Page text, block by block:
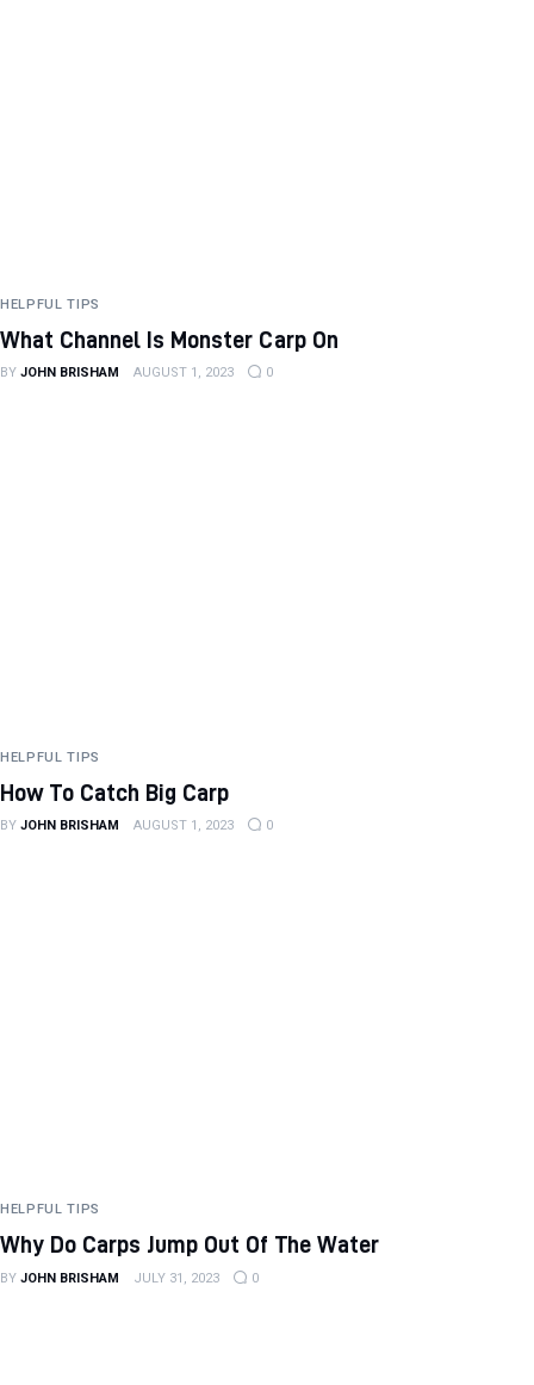
HELPFUL TIPS
What Channel Is Monster Carp On
BY JOHN BRISHAM AUGUST 1, 2023 0
HELPFUL TIPS
How To Catch Big Carp
BY JOHN BRISHAM AUGUST 1, 2023 0
HELPFUL TIPS
Why Do Carps Jump Out Of The Water
BY JOHN BRISHAM JULY 31, 2023 0